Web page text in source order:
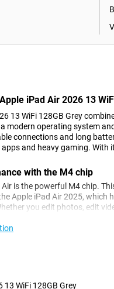
iPad Air 2026 13
13 WiFi 128GB Grey
modern operating system
connections and long
and heavy gaming. With
with the M4 chip
is the powerful M4 chip.
Apple iPad Air 2025, which
you edit photos, edit
the best when it comes to
and 12GB of working
13 WiFi 128GB Grey